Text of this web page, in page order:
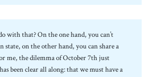
with that? On the one hand, you can’t
state, on the other hand, you can share a
me, the dilemma of October 7th just
been clear all along: that we must have a